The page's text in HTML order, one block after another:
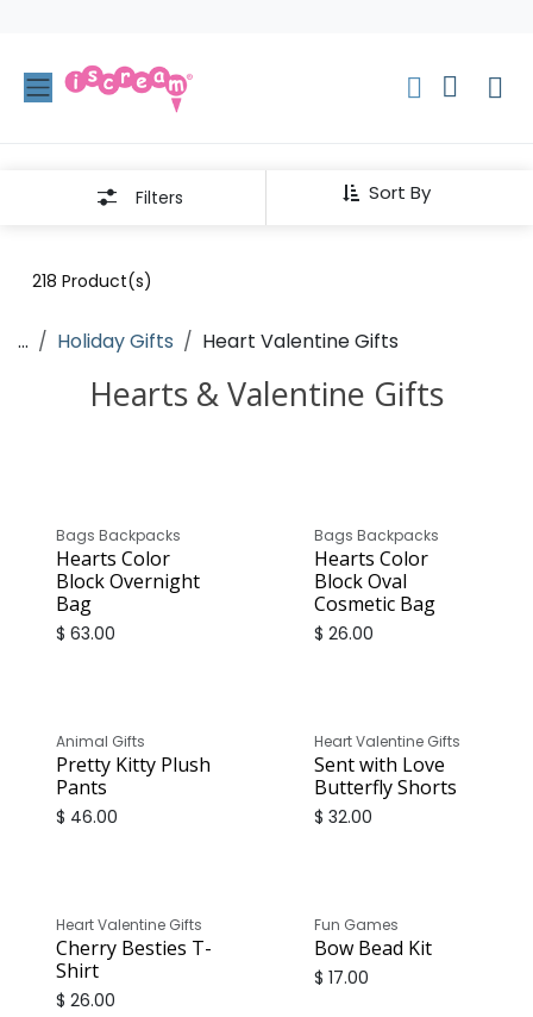
Sort By
Filters
218 Product(s)
... Holiday Gifts Heart Valentine Gifts
Hearts & Valentine Gifts
Bags Backpacks
Hearts Color
Block Overnight
Bag
$ 63.00
Bags Backpacks
Hearts Color
Block Oval
Cosmetic Bag
$ 26.00
Animal Gifts
Pretty Kitty Plush
Pants
$ 46.00
Heart Valentine Gifts
Sent with Love
Butterfly Shorts
$ 32.00
Heart Valentine Gifts
Cherry Besties T-
Shirt
$ 26.00
Fun Games
Bow Bead Kit
$ 17.00